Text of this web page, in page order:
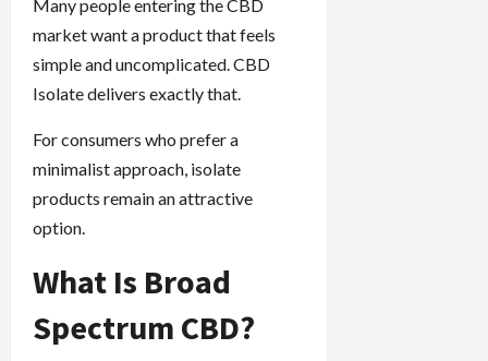
Many people entering the CBD
market want a product that feels
simple and uncomplicated. CBD
Isolate delivers exactly that.
For consumers who prefer a
minimalist approach, isolate
products remain an attractive
option.
What Is Broad
Spectrum CBD?